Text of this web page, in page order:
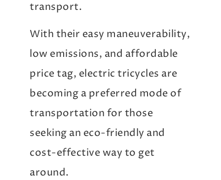
transport.
With their easy maneuverability,
low emissions, and affordable
price tag, electric tricycles are
becoming a preferred mode of
transportation for those
seeking an eco-friendly and
cost-effective way to get
around.